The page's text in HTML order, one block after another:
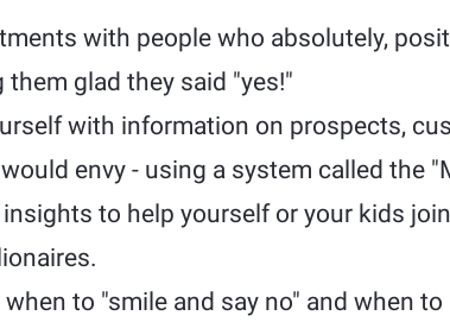
with people who absolutely,
glad they said "yes!"
with information on prospects,
envy - using a system called the
to help yourself or your kids
to "smile and say no" and when